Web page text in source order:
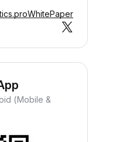
WhitePaper
(Mobile &